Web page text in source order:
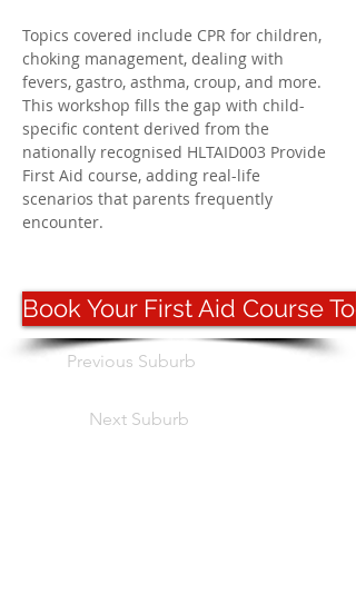
Topics covered include CPR for children,
choking management, dealing with
fevers, gastro, asthma, croup, and more.
This workshop fills the gap with child-
specific content derived from the
nationally recognised HLTAID003 Provide
First Aid course, adding real-life
scenarios that parents frequently
encounter.
Book Your First Aid Course
Previous Suburb
Next Suburb